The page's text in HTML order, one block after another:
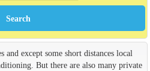
and except some short distances local
But there are also many private